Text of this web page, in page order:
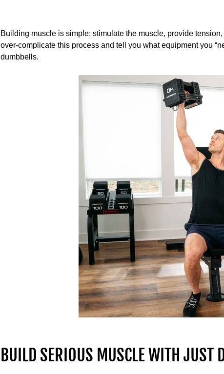
Building muscle is simple: stimulate the muscle, provide
over-complicate this process and tell you what equipment you
dumbbells.
BUILD SERIOUS MUSCLE WITH JUST